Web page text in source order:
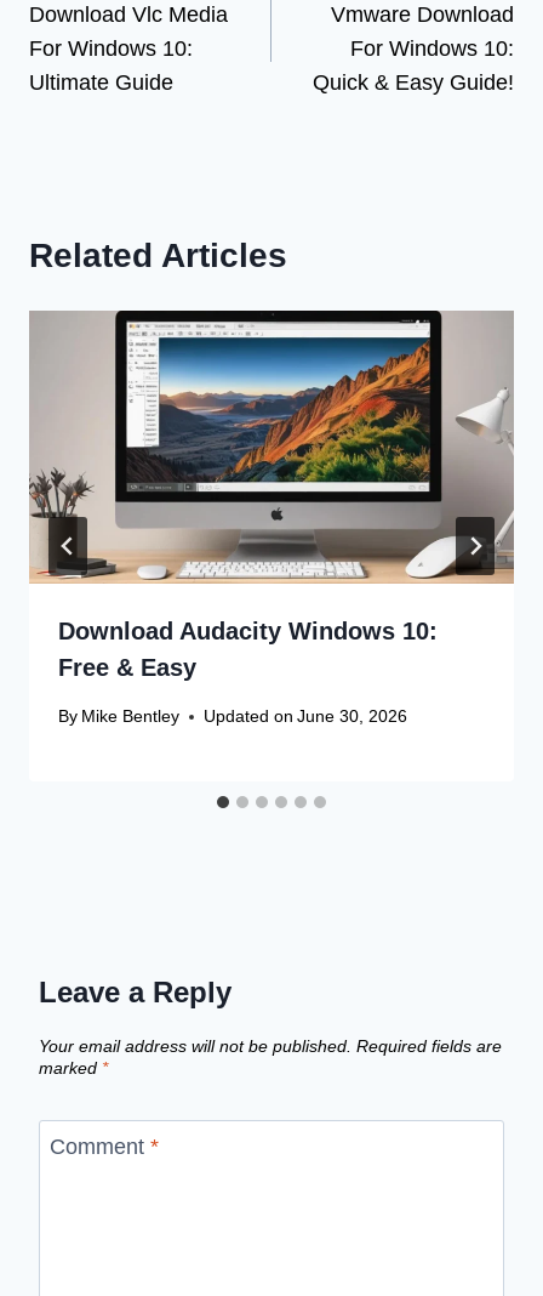
navigation
Download Vlc Media
For Windows 10:
Ultimate Guide
Vmware Download
For Windows 10:
Quick & Easy Guide!
Related Articles
Download Audacity Windows 10:
Free & Easy
By Mike Bentley Updated on June 30, 2026
Leave a Reply
Your email address will not be published. Required fields are
marked *
Comment *